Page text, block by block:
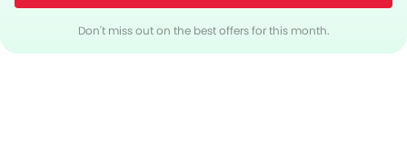
Don't miss out on the best offers for this month.